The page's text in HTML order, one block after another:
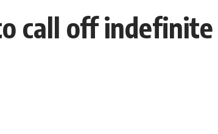
call off